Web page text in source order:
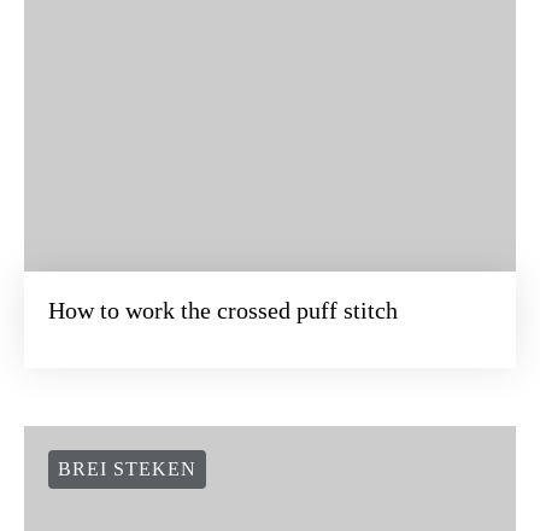
How to work the crossed puff stitch
BREI STEKEN